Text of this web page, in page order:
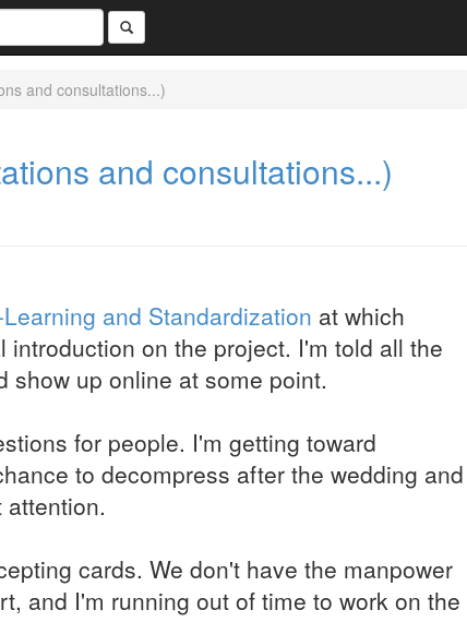
and consultations...)
and consultations...)
and Standardization at which
on the project. I'm told all the
show up online at some point.
for people. I'm getting toward
to decompress after the wedding and
cards. We don't have the manpower
and I'm running out of time to work on the